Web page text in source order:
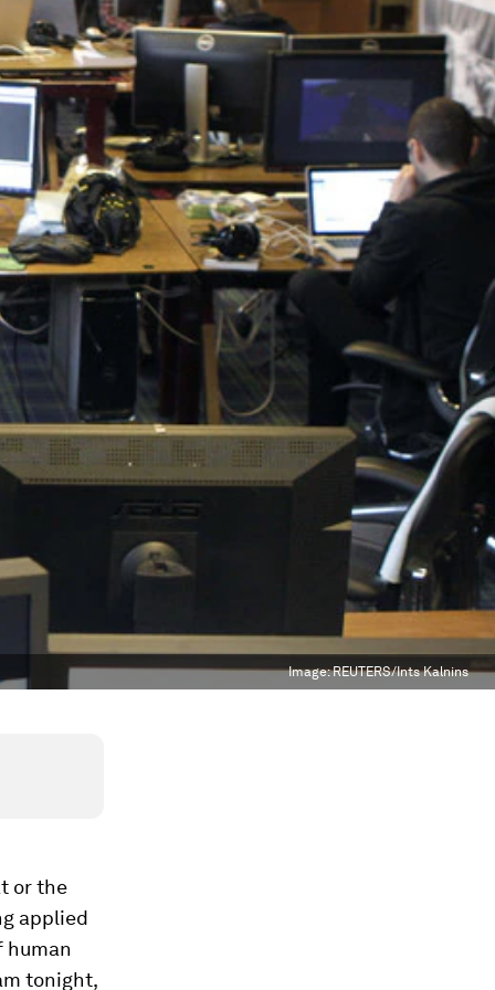
Image:REUTERS/Ints Kalnins
or the
applied
human
tonight,